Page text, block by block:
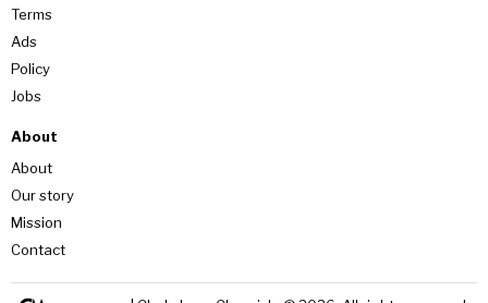
Terms
Ads
Policy
Jobs
About
About
Our story
Mission
Contact